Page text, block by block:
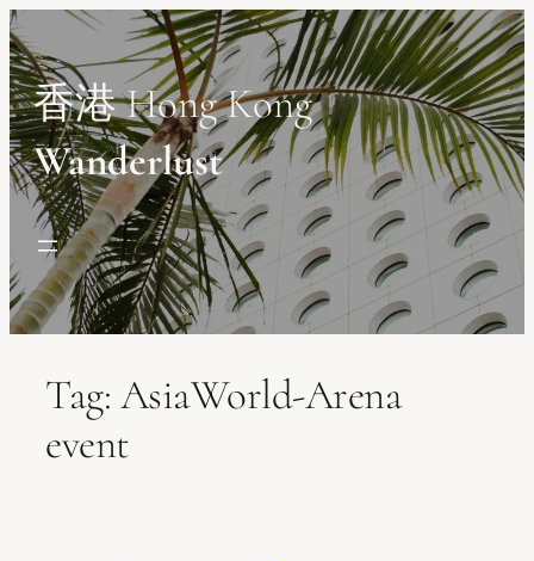
Skip
to
content
香港 Hong Kong
Wanderlust
Tag: AsiaWorld-Arena
event